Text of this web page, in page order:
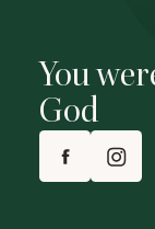
You
God